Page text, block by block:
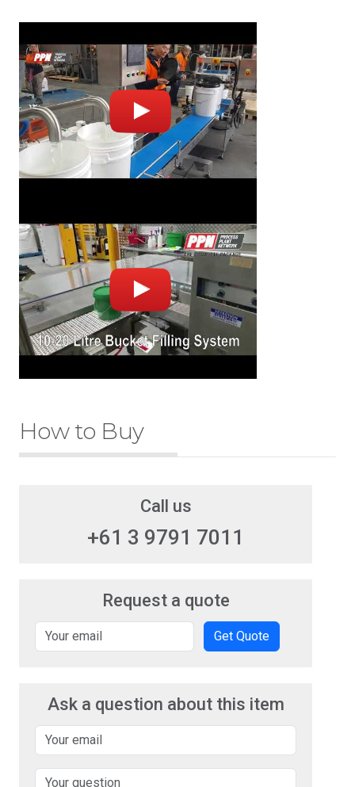
How to Buy
Call us
+61 3 9791 7011
Request a quote
Get Quote
Ask a question about this item